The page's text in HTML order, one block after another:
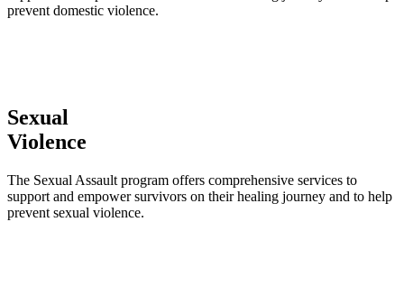
prevent domestic violence.
Sexual
Violence
The Sexual Assault program offers comprehensive services to
support and empower survivors on their healing journey and to help
prevent sexual violence.